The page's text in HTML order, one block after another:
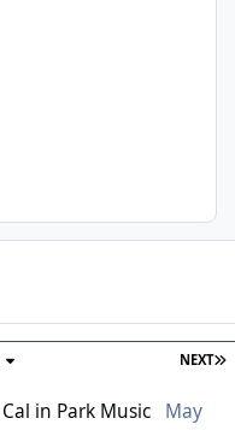
NEXT
Cal in Park Music
May